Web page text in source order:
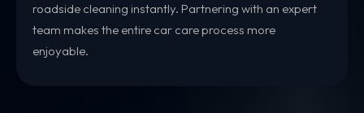
roadside cleaning instantly. Partnering with an expert
team makes the entire car care process more
enjoyable.